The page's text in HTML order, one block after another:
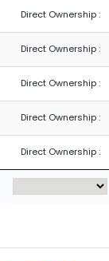
Direct Ownership :
Direct Ownership :
Direct Ownership :
Direct Ownership :
Direct Ownership :